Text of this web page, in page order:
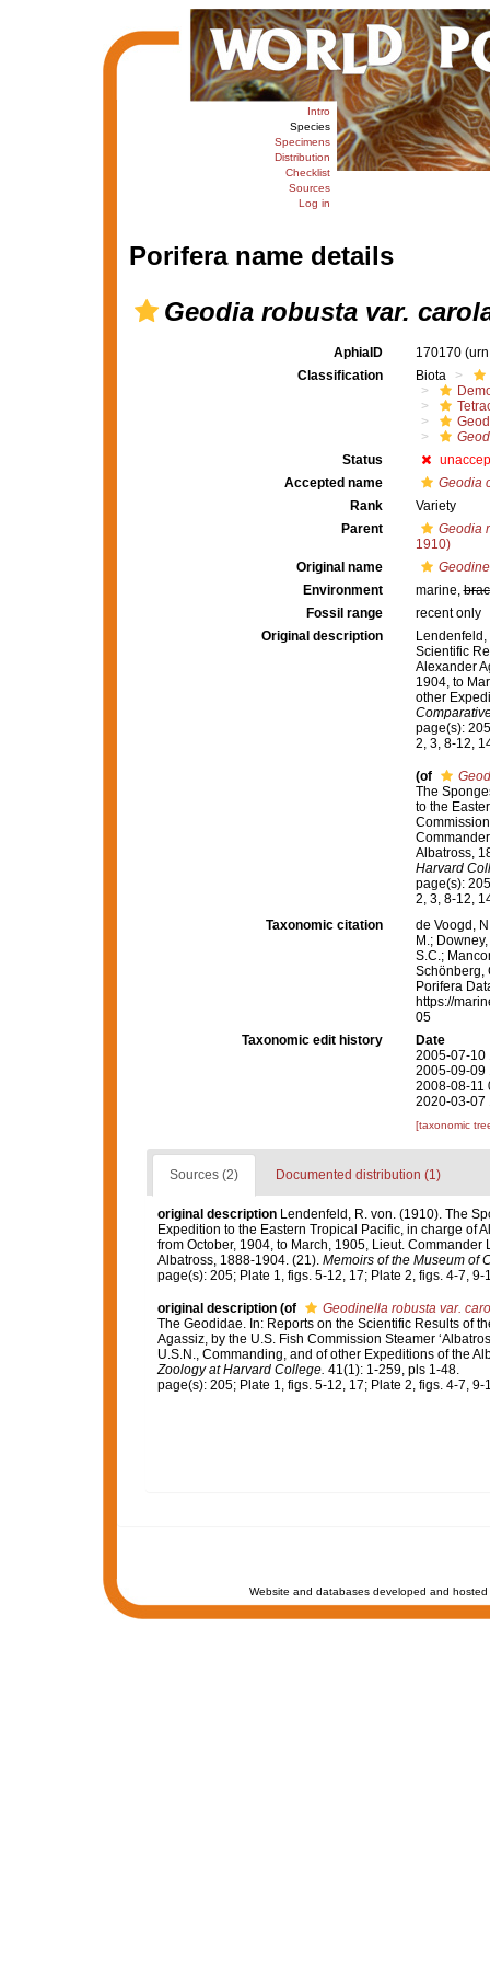
Intro
Species
Specimens
Distribution
Checklist
Sources
Log in
Porifera name details
Geodia robusta var.
AphiaID 170170
Classification
Biota
Status
Accepted name
Geodia
Rank
Variety
Parent
Geodia
1910)
Original name
Environment
marine,
Fossil range
recent only
Original description
Scientific
Alexander
1904, to
other
page(s):
2, 3, 8-12,
(of
The
to the
Albatross,
Harvard
page(s):
2, 3, 8-12,
Taxonomic citation
de Voogd,
M.;
S.C.;
Schönberg,
Porifera
https://
05
Taxonomic edit history
Date
2005-07-10
2005-09-09
2008-08-11
2020-03-07
[taxonomic
Sources (2) Documented distribution (1)
original description Lendenfeld, R. von. (1910). The
Expedition to the Eastern Tropical Pacific, in charge of
from October, 1904, to March, 1905, Lieut.
Albatross, 1888-1904. (21). Memoirs of the Museum of
page(s): 205; Plate 1, figs. 5-12, 17; Plate 2, figs. 4-7,
original description (of
Geodinella robusta var.
The Geodidae. In: Reports on the Scientific Results of
Agassiz, by the U.S. Fish Commission Steamer
U.S.N., Commanding, and of other Expeditions of the
Zoology at Harvard College. 41(1): 1-259, pls 1-48.
page(s): 205; Plate 1, figs. 5-12, 17; Plate 2, figs. 4-7,
Website and databases developed and